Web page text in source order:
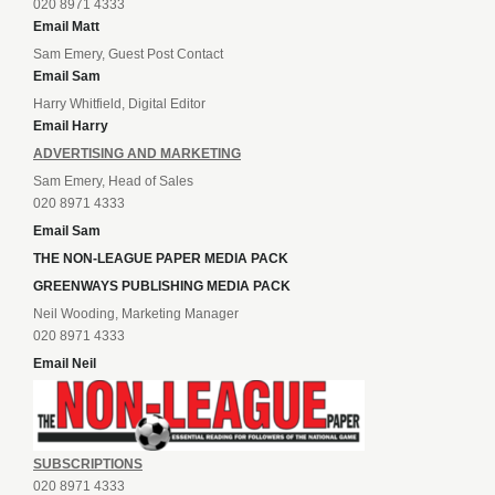
020 8971 4333
Email Matt
Sam Emery, Guest Post Contact
Email Sam
Harry Whitfield, Digital Editor
Email Harry
ADVERTISING AND MARKETING
Sam Emery, Head of Sales
020 8971 4333
Email Sam
THE NON-LEAGUE PAPER MEDIA PACK
GREENWAYS PUBLISHING MEDIA PACK
Neil Wooding, Marketing Manager
020 8971 4333
Email Neil
SUBSCRIPTIONS
020 8971 4333